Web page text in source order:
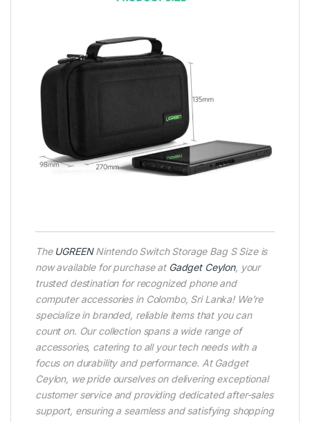
The UGREENNintendo Switch Storage Bag S Size is
now available for purchase at Gadget Ceylon, your
trusted destination for recognized phone and
computer accessories in Colombo, Sri Lanka! We’re
specialize in branded, reliable items that you can
count on. Our collection spans a wide range of
accessories, catering to all your tech needs with a
focus on durability and performance. At Gadget
Ceylon, we pride ourselves on delivering exceptional
customer service and providing dedicated after-sales
support, ensuring a seamless and satisfying shopping